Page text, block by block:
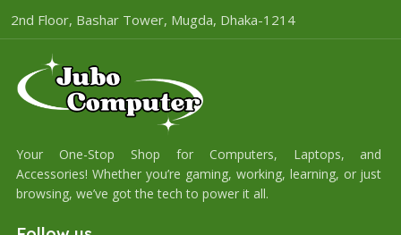
2nd Floor, Bashar Tower, Mugda, Dhaka-1214
Your One-Stop Shop for Computers, Laptops, and
Accessories! Whether you’re gaming, working, learning, or just
browsing, we’ve got the tech to power it all.